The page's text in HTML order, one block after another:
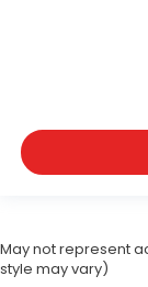
May not represent
style may vary)